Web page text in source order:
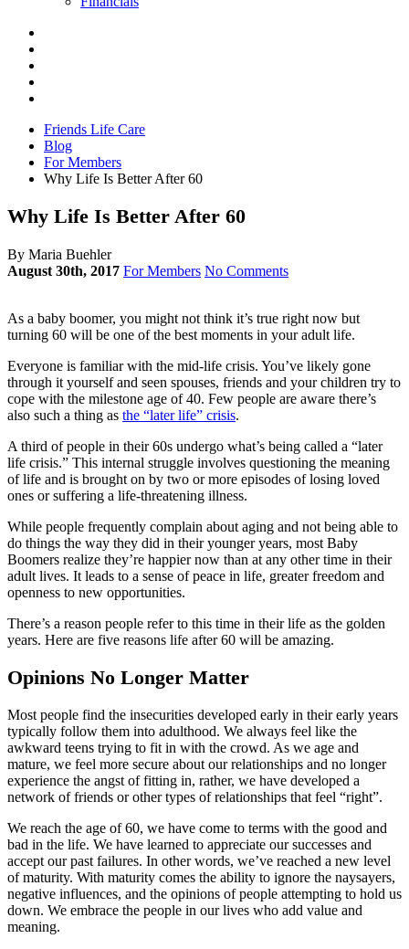
Friends Life Care
Blog
For Members
Why Life Is Better After 60
Why Life Is Better After 60
By Maria Buehler
August 30th, 2017 For Members No Comments
As a baby boomer, you might not think it’s true right now but
turning 60 will be one of the best moments in your adult life.
Everyone is familiar with the mid-life crisis. You’ve likely gone
through it yourself and seen spouses, friends and your children try to
cope with the milestone age of 40. Few people are aware there’s
also such a thing as the “later life” crisis.
A third of people in their 60s undergo what’s being called a “later
life crisis.” This internal struggle involves questioning the meaning
of life and is brought on by two or more episodes of losing loved
ones or suffering a life-threatening illness.
While people frequently complain about aging and not being able to
do things the way they did in their younger years, most Baby
Boomers realize they’re happier now than at any other time in their
adult lives. It leads to a sense of peace in life, greater freedom and
openness to new opportunities.
There’s a reason people refer to this time in their life as the golden
years. Here are five reasons life after 60 will be amazing.
Opinions No Longer Matter
Most people find the insecurities developed early in their early years
typically follow them into adulthood. We always feel like the
awkward teens trying to fit in with the crowd. As we age and
mature, we feel more secure about our relationships and no longer
experience the angst of fitting in, rather, we have developed a
network of friends or other types of relationships that feel “right”.
We reach the age of 60, we have come to terms with the good and
bad in the life. We have learned to appreciate our successes and
accept our past failures. In other words, we’ve reached a new level
of maturity. With maturity comes the ability to ignore the naysayers,
negative influences, and the opinions of people attempting to hold us
down. We embrace the people in our lives who add value and
meaning.